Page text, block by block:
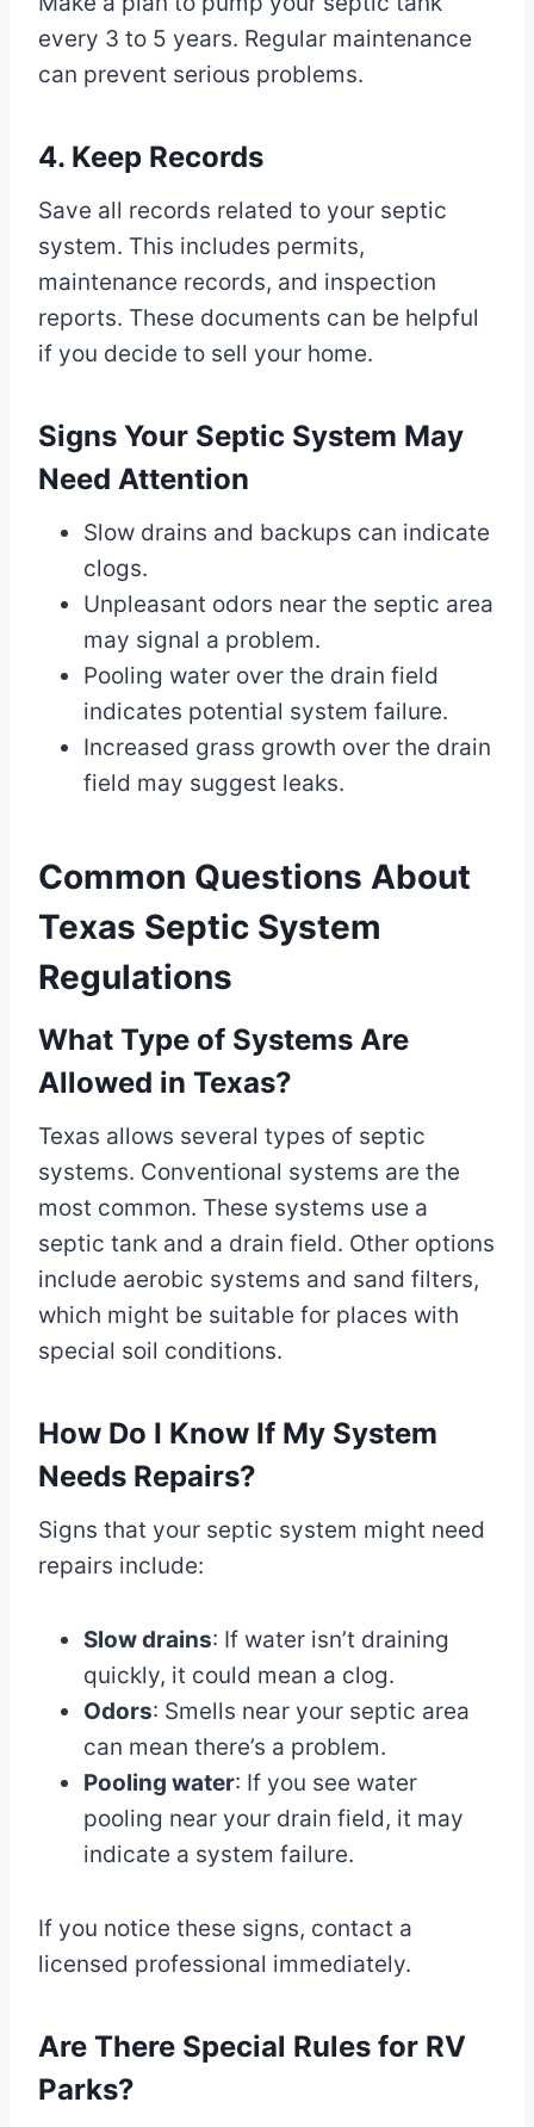
every 3 to 5 years. Regular maintenance
can prevent serious problems.
4. Keep Records
Save all records related to your septic
system. This includes permits,
maintenance records, and inspection
reports. These documents can be helpful
if you decide to sell your home.
Signs Your Septic System May
Need Attention
Slow drains and backups can indicate
clogs.
Unpleasant odors near the septic area
may signal a problem.
Pooling water over the drain field
indicates potential system failure.
Increased grass growth over the drain
field may suggest leaks.
Common Questions About
Texas Septic System
Regulations
What Type of Systems Are
Allowed in Texas?
Texas allows several types of septic
systems. Conventional systems are the
most common. These systems use a
septic tank and a drain field. Other options
include aerobic systems and sand filters,
which might be suitable for places with
special soil conditions.
How Do I Know If My System
Needs Repairs?
Signs that your septic system might need
repairs include:
Slow drains: If water isn’t draining
quickly, it could mean a clog.
Odors: Smells near your septic area
can mean there’s a problem.
Pooling water: If you see water
pooling near your drain field, it may
indicate a system failure.
If you notice these signs, contact a
licensed professional immediately.
Are There Special Rules for RV
Parks?